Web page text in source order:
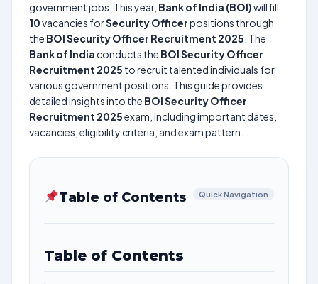
government jobs. This year, Bank of India (BOI)will fill
10vacancies forSecurity Officerpositions through
the BOI Security Officer Recruitment 2025 . The
Bank of India conducts the BOI Security Officer
Recruitment 2025 to recruit talented individuals for
various government positions. This guide provides
detailed insights into the BOI Security Officer
Recruitment 2025exam, including important dates,
vacancies, eligibility criteria, and exam pattern.
Table of Contents Quick Navigation
Table of Contents